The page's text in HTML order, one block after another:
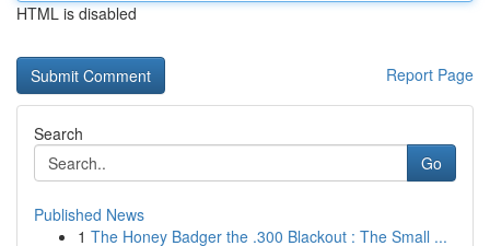
HTML is disabled
Report Page
Search
Go
Published News
1 The Honey Badger the .300 Blackout : The Small ...